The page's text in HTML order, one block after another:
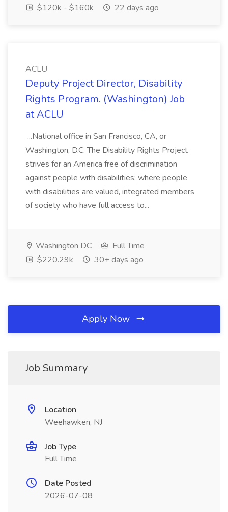
$120k - $160k
22 days ago
ACLU
Deputy Project Director, Disability
Rights Program. (Washington) Job
at ACLU
...National office in San Francisco, CA, or
Washington, D.C. The Disability Rights Project
strives for an America free of discrimination
against people with disabilities; where people
with disabilities are valued, integrated members
of society who have full access to...
Washington DC
Full Time
$220.29k
30+ days ago
Apply Now
Job Summary
Location
Weehawken, NJ
Job Type
Full Time
Date Posted
2026-07-08